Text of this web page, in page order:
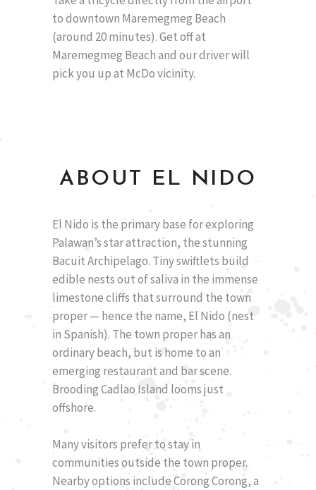
to downtown Maremegmeg Beach
(around 20 minutes). Get off at
Maremegmeg Beach and our driver will
pick you up at McDo vicinity.
ABOUT EL NIDO
El Nido is the primary base for exploring
Palawan’s star attraction, the stunning
Bacuit Archipelago. Tiny swiftlets build
edible nests out of saliva in the immense
limestone cliffs that surround the town
proper — hence the name, El Nido (nest
in Spanish). The town proper has an
ordinary beach, but is home to an
emerging restaurant and bar scene.
Brooding Cadlao Island looms just
offshore.
Many visitors prefer to stay in
communities outside the town proper.
Nearby options include Corong Corong, a